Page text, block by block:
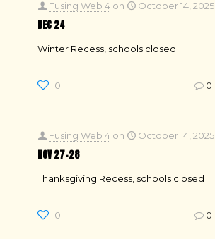
Fusing Web 4 on October 14, 2025
DEC 24
Winter Recess, schools closed
0 0
Fusing Web 4 on October 14, 2025
NOV 27–28
Thanksgiving Recess, schools closed
0 0